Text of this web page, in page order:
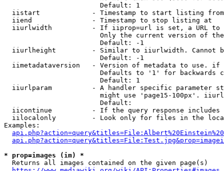
                        Default: 1
  iistart             - Timestamp to start listing from
  iiend               - Timestamp to stop listing at
iiurlwidth          - If iiprop=url is set, a URL
Only the current version of
                        Default: -1
iiurlheight         - Similar to iiurlwidth. Cannot
                        Default: -1
iimetadataversion   - Version of metadata to use.
Defaults to '1' for backwards
                        Default: 1
iiurlparam          - A handler specific parameter
might use 'page15-100px'.
                        Default:
iicontinue          - If the query response
iilocalonly         - Look only for files in the
Examples:
* prop=images (im) *
  Returns all images contained on the given page(s)